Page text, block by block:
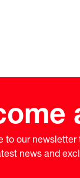
to our newsletter
news and